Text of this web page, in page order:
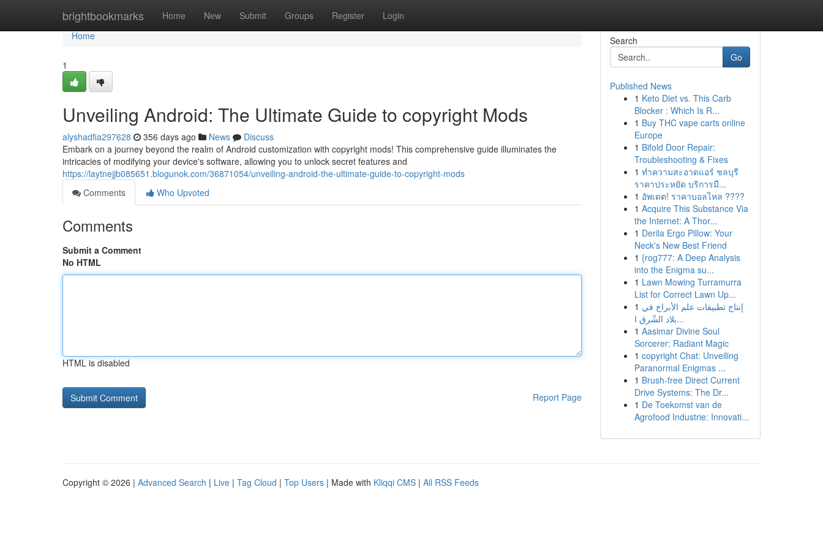
brightbookmarks Home New Submit Groups Register Login
Home
Home
1
Unveiling Android: The Ultimate Guide to copyright Mods
alyshadfia297628 356 days ago News
Discuss
Embark on a journey beyond the realm of Android customization with copyright mods! This comprehensive guide illuminates the
intricacies of modifying your device's software, allowing you to unlock secret features and
https://laytnejjb085651.blogunok.com/36871054/unveiling-android-the-ultimate-guide-to-copyright-mods
Comments
Who Upvoted
Comments
Submit a Comment
No HTML
HTML is disabled
Report Page
Search
Go
Published News
1 Keto Diet vs. This Carb
Blocker : Which Is R...
1 Buy THC vape carts online
Europe
1 Bifold Door Repair:
Troubleshooting & Fixes
1 ทำความสะอาดแอร์ ชลบุรี
ราคาประหยัด บริการมื...
1 อัพเดต! ราคาบอลไหล ????
1 Acquire This Substance Via
the Internet: A Thor...
1 Derila Ergo Pillow: Your
Neck's New Best Friend
1 {rog777: A Deep Analysis
into the Enigma su...
1 Lawn Mowing Turramurra
List for Correct Lawn Up...
1 إنتاج تطبيقات علم الأبراج في
بلاد الشّرق ا...
1 Aasimar Divine Soul
Sorcerer: Radiant Magic
1 copyright Chat: Unveiling
Paranormal Enigmas ...
1 Brush-free Direct Current
Drive Systems: The Dr...
1 De Toekomst van de
Agrofood Industrie: Innovati...
Copyright © 2026 | Advanced Search | Live | Tag Cloud | Top Users | Made with Kliqqi CMS | All RSS Feeds